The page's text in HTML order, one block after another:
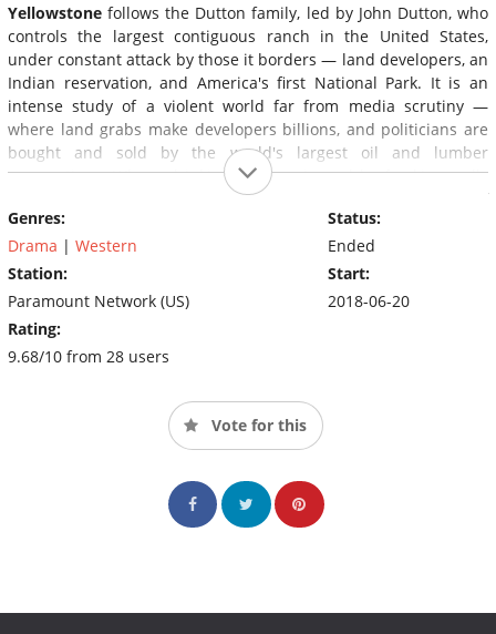
Yellowstonefollows the Dutton family, led by John Dutton, who
controls the largest contiguous ranch in the United States,
under constant attack by those it borders — land developers, an
Indian reservation, and America's first National Park. It is an
intense study of a violent world far from media scrutiny —
where land grabs make developers billions, and politicians are
bought and sold by the world's largest oil and lumber
corporations. Where drinking water poisoned by fracking wells
and unsolved murders are not news: they are a consequence of
living in the new frontier. It is the best and worst of America
seen through the eyes of a family that represents both.
Genres:
Drama | Western
Station:
Paramount Network (US)
Rating:
9.68/10 from 28 users
Status:
Ended
Start:
2018-06-20
Vote for this